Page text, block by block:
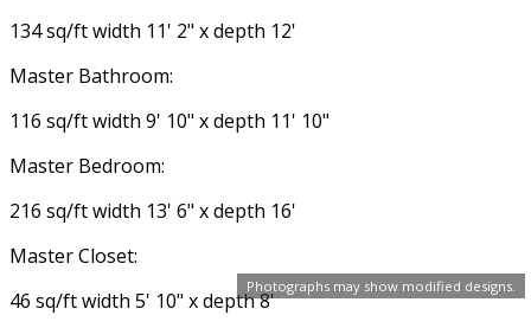
Photographs may show modified designs.
134 sq/ft width 11' 2" x depth 12'
Master Bathroom:
116 sq/ft width 9' 10" x depth 11' 10"
Master Bedroom:
216 sq/ft width 13' 6" x depth 16'
Master Closet:
46 sq/ft width 5' 10" x depth 8'